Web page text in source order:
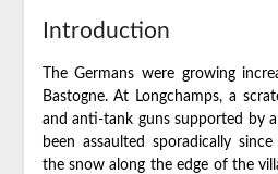
Introduction
The Germans were growing
Bastogne. At Longchamps, a
and anti-tank guns supported by
been assaulted sporadically
the snow along the edge of the